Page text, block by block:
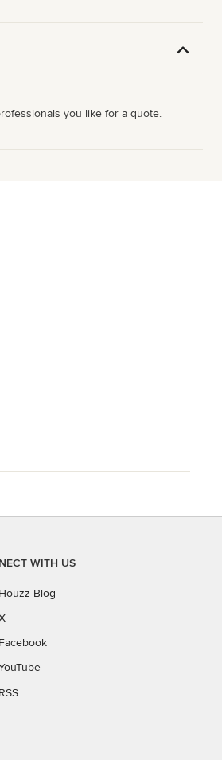
you like for a quote.
WITH US
Houzz Blog
Facebook
RSS